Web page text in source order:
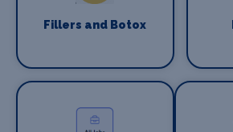
Fillers and Botox